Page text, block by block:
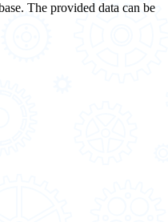
The provided data can be